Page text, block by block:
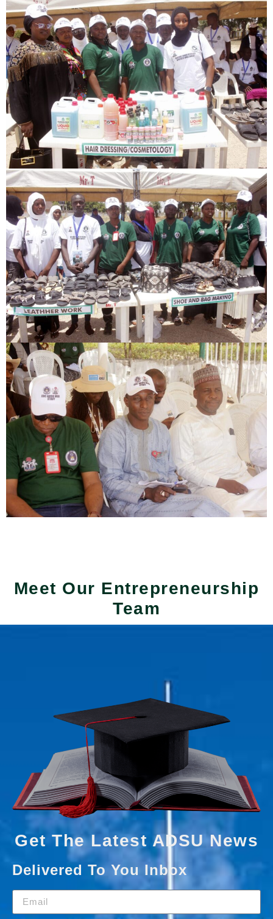
Meet Our Entrepreneurship
Team
Get The Latest ADSU News
Delivered To You Inbox